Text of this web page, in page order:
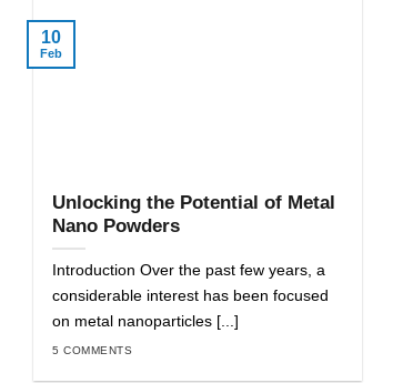
Unlocking the Potential of Metal
Nano Powders
Introduction Over the past few years, a
considerable interest has been focused
on metal nanoparticles [...]
5 COMMENTS
10
Feb